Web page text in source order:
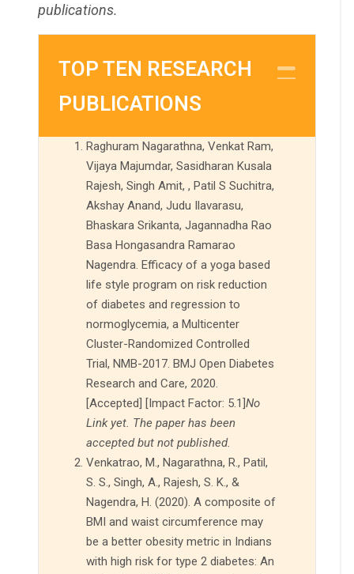
publications.
TOP TEN RESEARCH
PUBLICATIONS
Raghuram Nagarathna, Venkat Ram,
Vijaya Majumdar, Sasidharan Kusala
Rajesh, Singh Amit, , Patil S Suchitra,
Akshay Anand, Judu Ilavarasu,
Bhaskara Srikanta, Jagannadha Rao
Basa Hongasandra Ramarao
Nagendra. Efficacy of a yoga based
life style program on risk reduction
of diabetes and regression to
normoglycemia, a Multicenter
Cluster-Randomized Controlled
Trial, NMB-2017. BMJ Open Diabetes
Research and Care, 2020.
[Accepted] [Impact Factor: 5.1]No
Link yet. The paper has been
accepted but not published.
Venkatrao, M., Nagarathna, R., Patil,
S. S., Singh, A., Rajesh, S. K., &
Nagendra, H. (2020). A composite of
BMI and waist circumference may
be a better obesity metric in Indians
with high risk for type 2 diabetes: An